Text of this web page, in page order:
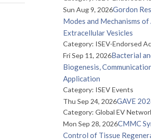
Sun Aug 9, 2026Gordon
Modes and Mechanisms
Extracellular Vesicles
Category: ISEV-Endorsed
Fri Sep 11, 2026Bacterial
Biogenesis,
Application
Category: ISEV Events
Thu Sep 24, 2026GAVE
Category: Global EV
Mon Sep 28, 2026CMMC
Control of Tissue